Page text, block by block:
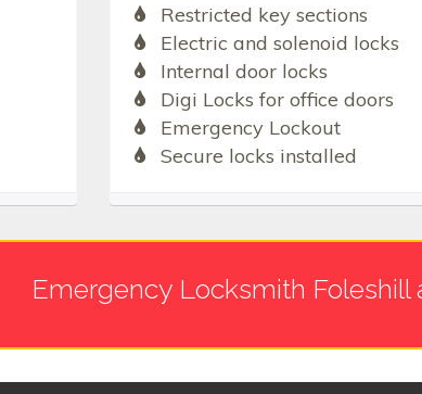
Restricted key sections
Electric and solenoid locks
Internal door locks
Digi Locks for office doors
Emergency Lockout
Secure locks installed
Emergency Locksmith Foleshill